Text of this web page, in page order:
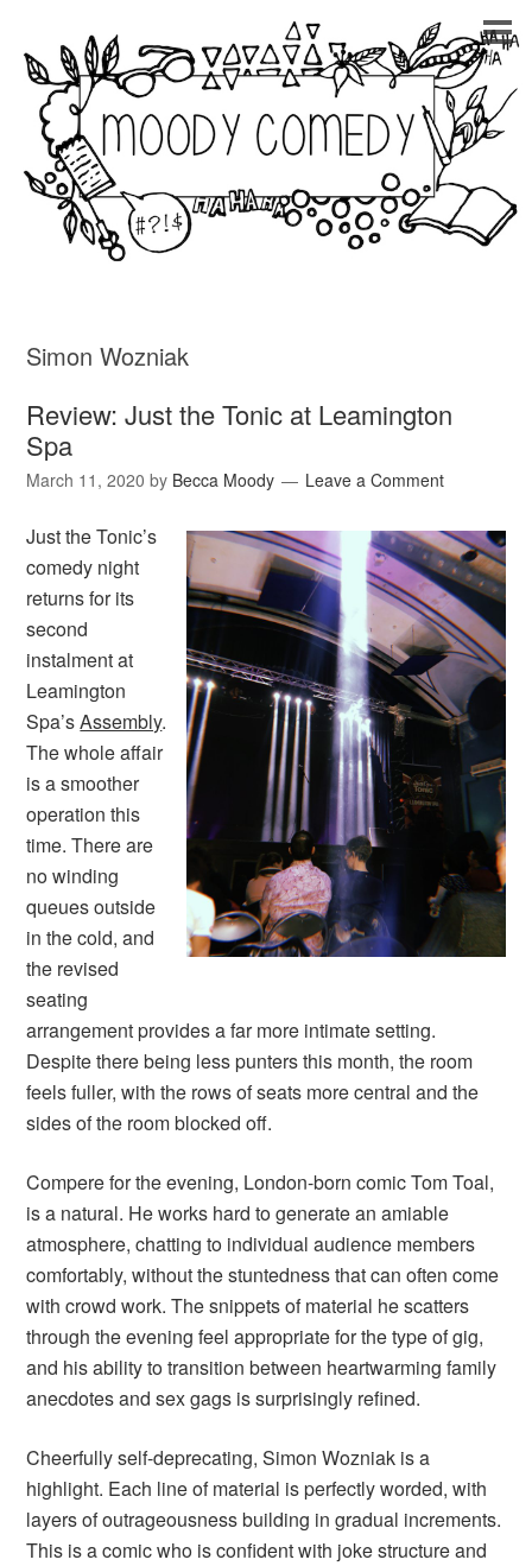
Simon Wozniak
Review: Just the Tonic at Leamington
Spa
March 11, 2020 by Becca Moody Leave a Comment
Just the Tonic’s
comedy night
returns for its
second
instalment at
Leamington
Spa’sAssembly.
The whole affair
is a smoother
operation this
time. There are
no winding
queues outside
in the cold, and
the revised
seating
arrangement provides a far more intimate setting.
Despite there being less punters this month, the room
feels fuller, with the rows of seats more central and the
sides of the room blocked off.
Compere for the evening, London-born comic Tom Toal,
is a natural. He works hard to generate an amiable
atmosphere, chatting to individual audience members
comfortably, without the stuntedness that can often come
with crowd work. The snippets of material he scatters
through the evening feel appropriate for the type of gig,
and his ability to transition between heartwarming family
anecdotes and sex gags is surprisingly refined.
Cheerfully self-deprecating, Simon Wozniak is a
highlight. Each line of material is perfectly worded, with
layers of outrageousness building in gradual increments.
This is a comic who is confident with joke structure and